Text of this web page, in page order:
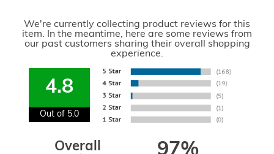
We're currently collecting product reviews for this
item. In the meantime, here are some reviews from
our past customers sharing their overall shopping
experience.
4.8
Out of 5.0
Overall